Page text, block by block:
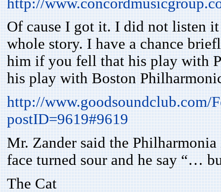
Of cause I got it. I did not listen
whole story. I have a chance
him if you fell that his play with
his play with Boston
http://www.goodsoundclub.com/
postID=9619#9619
Mr. Zander said the
face turned sour and he say “…
The Cat